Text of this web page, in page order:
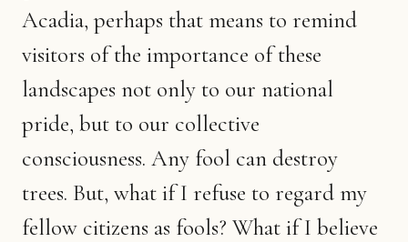
Acadia, perhaps that means to remind
visitors of the importance of these
landscapes not only to our national
pride, but to our collective
consciousness. Any fool can destroy
trees. But, what if I refuse to regard my
fellow citizens as fools? What if I believe